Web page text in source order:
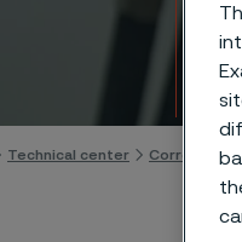
Skip to
Technical center Corrosion